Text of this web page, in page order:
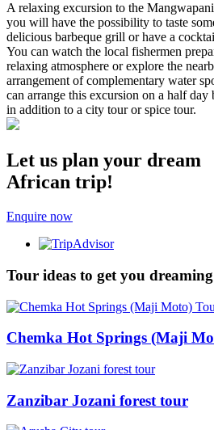
A relaxing excursion to the
you will have the possibility to taste
delicious barbeque grill or have a
You can watch the local fishermen
relaxing atmosphere or explore the
arrangement of complementary water
can arrange this excursion on a half day
in addition to a city tour or spice tour.
Let us plan your dream
African trip!
Enquire now
Tour ideas to get you dreaming
Chemka Hot Springs (Maji
Zanzibar Jozani forest tour